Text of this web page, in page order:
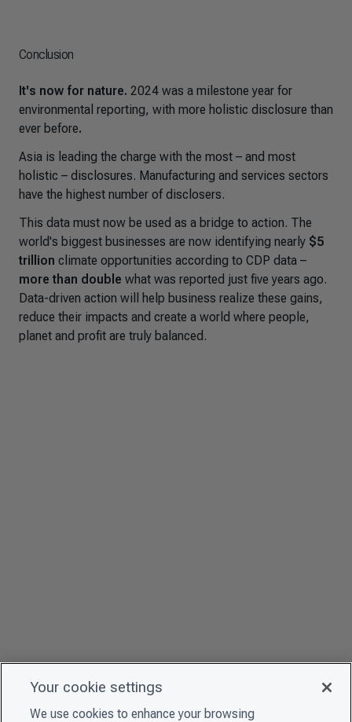
Conclusion
It's now for nature. 2024 was a milestone year for
environmental reporting, with more holistic disclosure than
ever before.
Asia is leading the charge with the most – and most
holistic – disclosures. Manufacturing and services sectors
have the highest number of disclosers.
This data must now be used as a bridge to action. The
world's biggest businesses are now identifying nearly $5
trillion climate opportunities according to CDP data –
more than double what was reported just five years ago.
Data-driven action will help business realize these gains,
reduce their impacts and create a world where people,
planet and profit are truly balanced.
Your cookie settings
We use cookies to enhance your browsing